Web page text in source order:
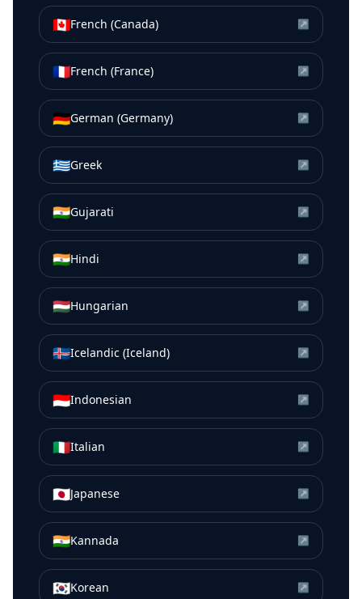
🇨🇦French (Canada) ↗
🇫🇷French (France) ↗
🇩🇪German (Germany) ↗
🇬🇷Greek ↗
🇮🇳Gujarati ↗
🇮🇳Hindi ↗
🇭🇺Hungarian ↗
🇮🇸Icelandic (Iceland) ↗
🇮🇩Indonesian ↗
🇮🇹Italian ↗
🇯🇵Japanese ↗
🇮🇳Kannada ↗
🇰🇷Korean ↗